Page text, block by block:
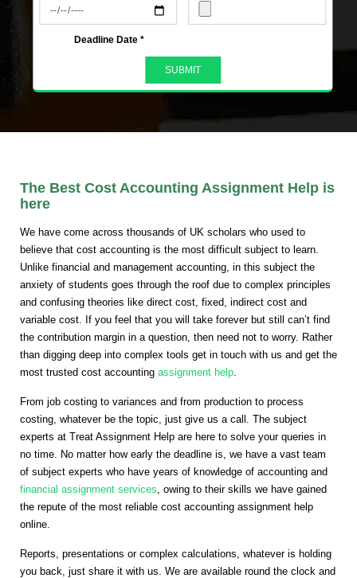
Deadline Date *
The Best Cost Accounting Assignment Help is
here
We have come across thousands of UK scholars who used to
believe that cost accounting is the most difficult subject to learn.
Unlike financial and management accounting, in this subject the
anxiety of students goes through the roof due to complex principles
and confusing theories like direct cost, fixed, indirect cost and
variable cost. If you feel that you will take forever but still can’t find
the contribution margin in a question, then need not to worry. Rather
than digging deep into complex tools get in touch with us and get the
most trusted cost accounting assignment help
From job costing to variances and from production to process
costing, whatever be the topic, just give us a call. The subject
experts at Treat Assignment Help are here to solve your queries in
no time. No matter how early the deadline is, we have a vast team
of subject experts who have years of knowledge of accounting and
financial assignment services , owing to their skills we have gained
the repute of the most reliable cost accounting assignment help
online.
Reports, presentations or complex calculations, whatever is holding
you back, just share it with us. We are available round the clock and